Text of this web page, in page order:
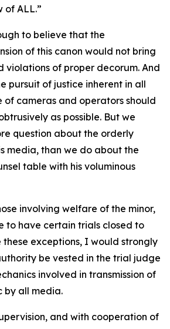
of ALL.”
to believe that the
of this canon would not bring
violations of proper decorum. And
pursuit of justice inherent in all
of cameras and operators should
as possible. But we
question about the orderly
media, than we do about the
table with his voluminous
involving welfare of the minor,
to have certain trials closed to
these exceptions, I would strongly
be vested in the trial judge
involved in transmission of
by all media.
and with cooperation of